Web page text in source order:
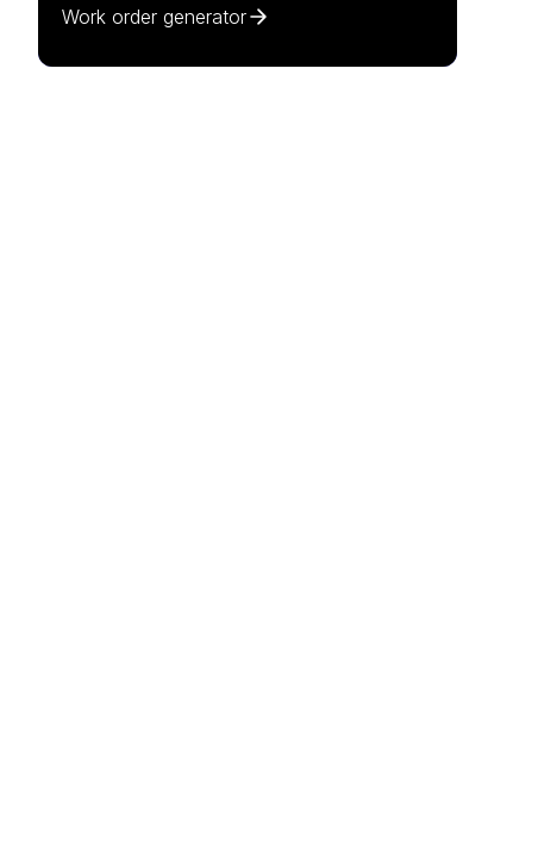
Work order generator